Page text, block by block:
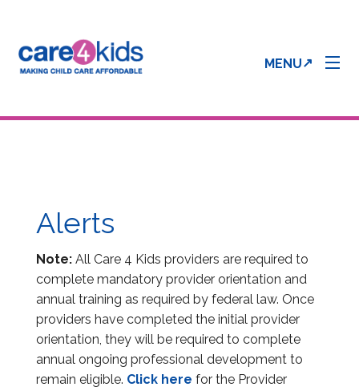
MENU
Care 4 Kids Forms
Enrollment & Processing Status
Information & Education Sessions
Alerts
Note: All Care 4 Kids providers are required to
complete mandatory provider orientation and
annual training as required by federal law. Once
providers have completed the initial provider
orientation, they will be required to complete
annual ongoing professional development to
remain eligible. Click here for the Provider